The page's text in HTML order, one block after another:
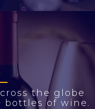
the globe
of wine.